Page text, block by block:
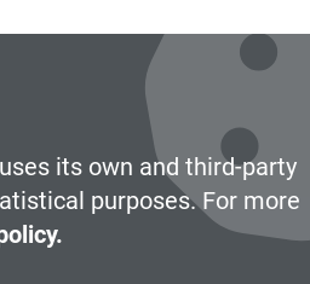
its own and third-party
purposes. For more